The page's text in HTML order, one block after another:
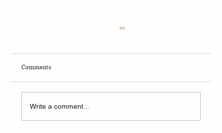
Comments
Write a comment...